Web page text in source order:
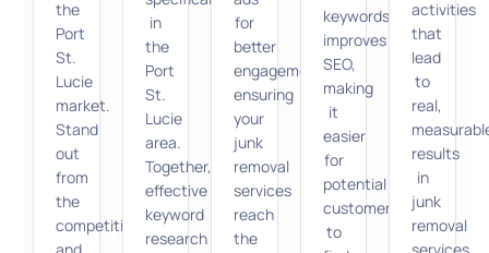
the
Port
St.
Lucie
market.
Stand
out
from
the
competition
in
the
Port
St.
Lucie
area.
Together,
effective
keyword
research
for
better
engagement,
ensuring
your
junk
removal
services
reach
the
keywords
improves
SEO,
making
it
easier
for
potential
customers
to
activities
that
lead
to
real,
results
in
junk
removal